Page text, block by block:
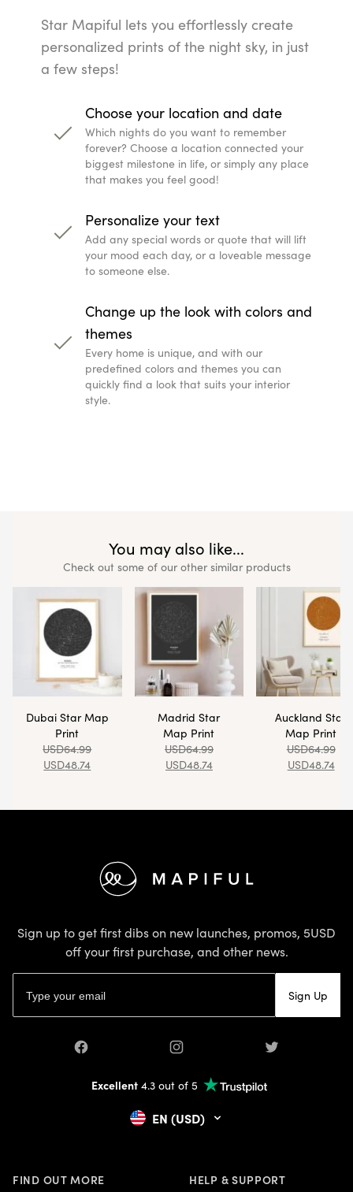
Star Mapiful lets you effortlessly create
personalized prints of the night sky, in just
a few steps!
Choose your location and date
Which nights do you want to remember
forever? Choose a location connected your
biggest milestone in life, or simply any place
that makes you feel good!
Personalize your text
Add any special words or quote that will lift
your mood each day, or a loveable message
to someone else.
Change up the look with colors and
themes
Every home is unique, and with our
predefined colors and themes you can
quickly find a look that suits your interior
style.
You may also like...
Check out some of our other similar products
Dubai Star Map
Print
USD64.99
USD48.74
Madrid Star
Map Print
USD64.99
USD48.74
Auckland Star
Map Print
USD64.99
USD48.74
Sign up to get first dibs on new launches, promos, 5USD
off your first purchase, and other news.
Sign Up
Facebook Instagram Twitter
Excellent4.3 out of 5
EN (USD)
FIND OUT MORE HELP & SUPPORT